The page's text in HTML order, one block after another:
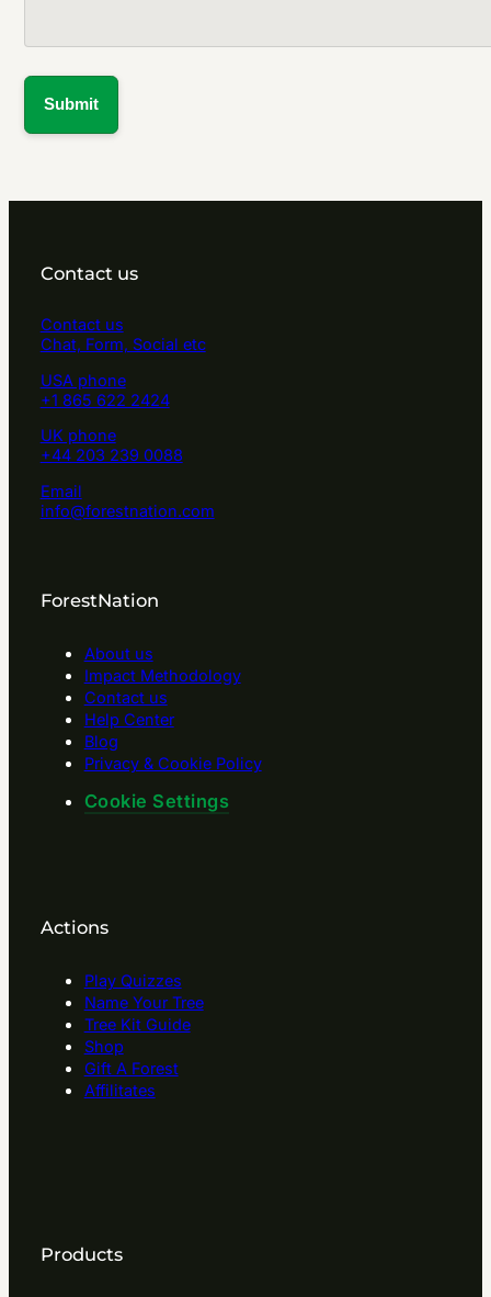
Contact us
Contact us
Chat, Form, Social etc
USA phone
+1 865 622 2424
UK phone
+44 203 239 0088
Email
info@forestnation.com
ForestNation
About us
Impact Methodology
Contact us
Help Center
Blog
Privacy & Cookie Policy
Cookie Settings
Actions
Play Quizzes
Name Your Tree
Tree Kit Guide
Shop
Gift A Forest
Affilitates
Products